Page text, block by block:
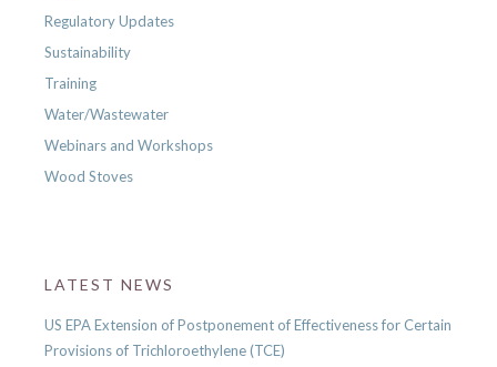
Regulatory Updates
Sustainability
Training
Water/Wastewater
Webinars and Workshops
Wood Stoves
LATEST NEWS
US EPA Extension of Postponement of Effectiveness for Certain
Provisions of Trichloroethylene (TCE)